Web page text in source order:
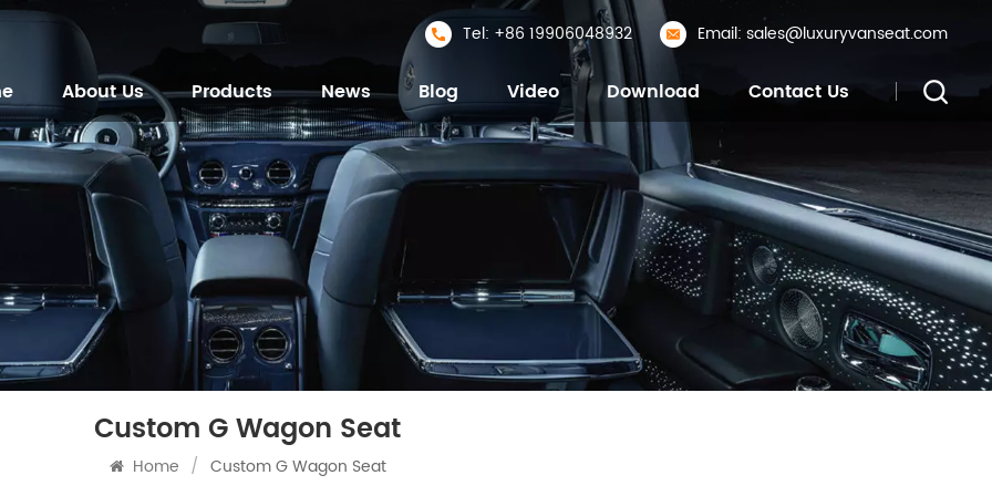
Tel: +86 19906048932 Email: sales@luxuryvanseat.com
About Us Products News Blog Video Download Contact Us
Custom G Wagon Seat
Home / Custom G Wagon Seat